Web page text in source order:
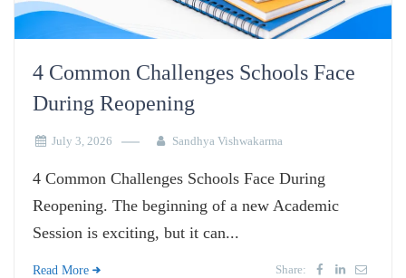
4 Common Challenges Schools Face
During Reopening
July 3, 2026 Sandhya Vishwakarma
4 Common Challenges Schools Face During
Reopening. The beginning of a new Academic
Session is exciting, but it can...
Read More Share: